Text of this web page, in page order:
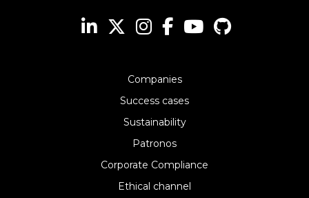
Companies
Success cases
Sustainability
Patronos
Corporate Compliance
Ethical channel